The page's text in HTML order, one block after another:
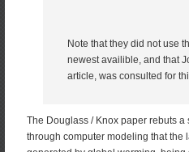
Note that they did not use
newest availible, and that
article, was consulted for
The Douglass / Knox paper rebuts
through computer modeling that the